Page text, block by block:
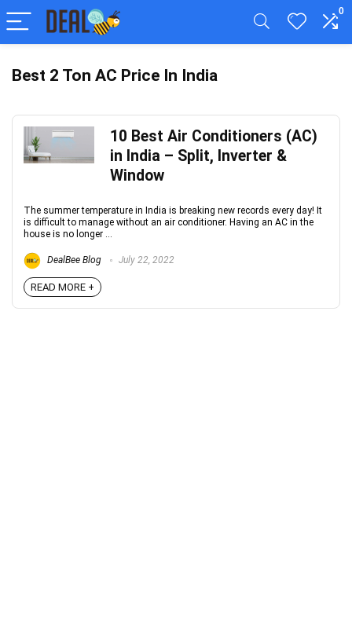
0
Best 2 Ton AC Price In India
10 Best Air Conditioners (AC)
in India – Split, Inverter &
Window
The summer temperature in India is breaking new records every day! It
is difficult to manage without an air conditioner. Having an AC in the
house is no longer ...
DealBee Blog July 22, 2022
READ MORE +